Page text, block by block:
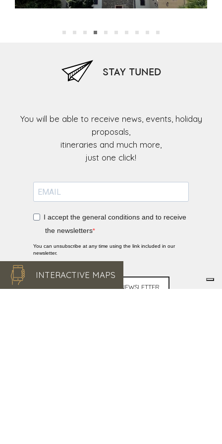
church of St John the Baptist)
STAY TUNED
You will be able to receive news, events, holiday
proposals,
itineraries and much more,
I accept the general conditions and to receive
the newsletters
You can unsubscribe at any time using the link included in our
newsletter.
SUBSCRIBE TO THE NEWSLETTER
INTERACTIVE MAPS